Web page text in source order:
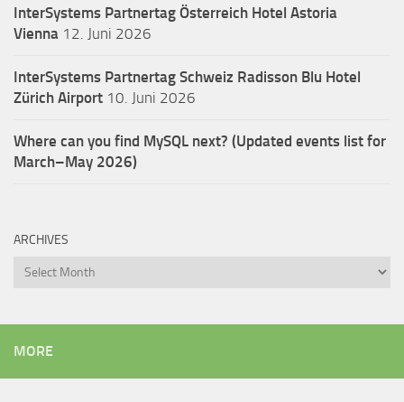
InterSystems Partnertag Österreich Hotel Astoria
Vienna 12. Juni 2026
InterSystems Partnertag Schweiz Radisson Blu Hotel
Zürich Airport 10. Juni 2026
Where can you find MySQL next? (Updated events list for
March–May 2026)
ARCHIVES
Archives
MORE